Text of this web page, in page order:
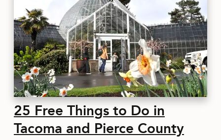
25 Free Things to Do in
Tacoma and Pierce County